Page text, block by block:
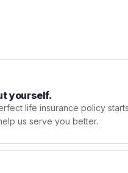
yourself.
life insurance policy
us serve you better.